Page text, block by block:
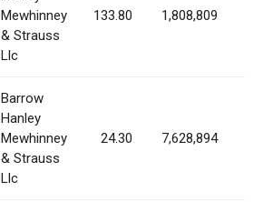
Mewhinney
& Strauss
Llc
133.80 1,808,809
Barrow
Hanley
Mewhinney
& Strauss
Llc
24.30 7,628,894